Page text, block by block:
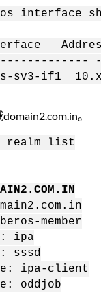
interface
if1
。
realm list
member
ipa
sssd
ipa-client
oddjob